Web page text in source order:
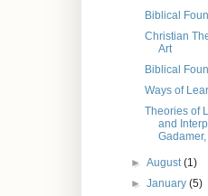
Biblical
Christian
Art
Biblical
Ways of
Theories of
and
Gadamer,
►August(1)
►January(5)